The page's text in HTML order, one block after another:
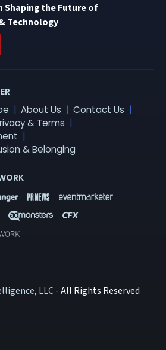
Shaping the Future of
Technology
About Us
Contact Us
& Terms
& Belonging
LLC- All Rights Reserved